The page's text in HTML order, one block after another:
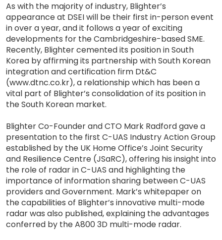
As with the majority of industry, Blighter’s
appearance at DSEI will be their first in-person event
in over a year, and it follows a year of exciting
developments for the Cambridgeshire-based SME.
Recently, Blighter cemented its position in South
Korea by affirming its partnership with South Korean
integration and certification firm Dt&C
(www.dtnc.co.kr), a relationship which has been a
vital part of Blighter’s consolidation of its position in
the South Korean market.
Blighter Co-Founder and CTO Mark Radford gave a
presentation to the first C-UAS Industry Action Group
established by the UK Home Office’s Joint Security
and Resilience Centre (JSaRC), offering his insight into
the role of radar in C-UAS and highlighting the
importance of information sharing between C-UAS
providers and Government. Mark’s whitepaper on
the capabilities of Blighter’s innovative multi-mode
radar was also published, explaining the advantages
conferred by the A800 3D multi-mode radar.